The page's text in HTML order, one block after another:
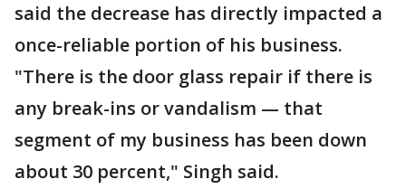
said the decrease has directly impacted a
once-reliable portion of his business.
"There is the door glass repair if there is
any break-ins or vandalism — that
segment of my business has been down
about 30 percent," Singh said.